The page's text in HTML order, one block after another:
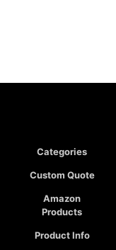
Categories
Custom Quote
Amazon
Products
Product Info